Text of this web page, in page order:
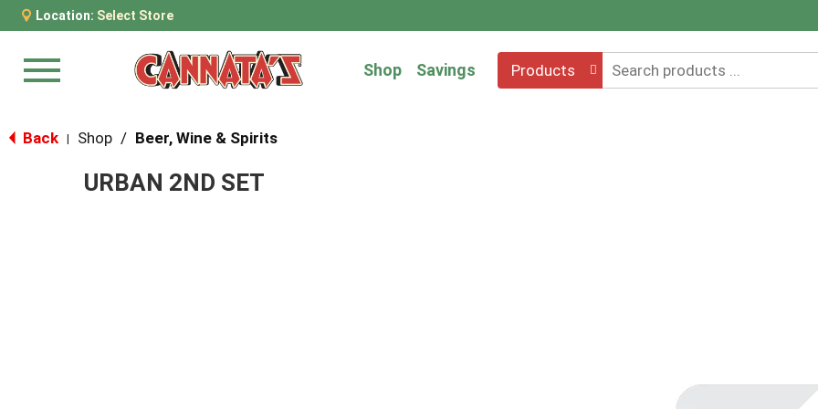
Location: Select Store
Menu Shop Savings Products
Back Shop / Beer, Wine & Spirits
URBAN 2ND SET